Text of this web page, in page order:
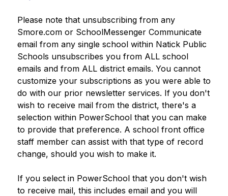
Please note that unsubscribing from any
Smore.com or SchoolMessenger Communicate
email from any single school within Natick Public
Schools unsubscribes you from ALL school
emails and from ALL district emails. You cannot
customize your subscriptions as you were able to
do with our prior newsletter services. If you don't
wish to receive mail from the district, there's a
selection within PowerSchool that you can make
to provide that preference. A school front office
staff member can assist with that type of record
change, should you wish to make it.
If you select in PowerSchool that you don't wish
to receive mail, this includes email and you will